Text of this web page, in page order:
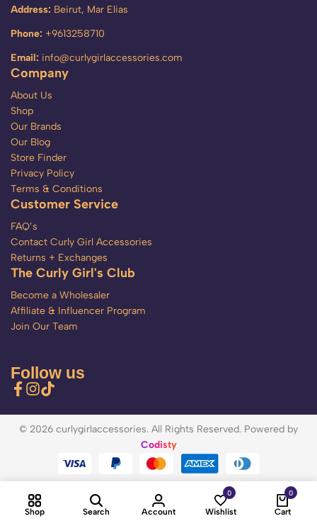
Address: Beirut, Mar Elias
Phone: +9613258710
Email: info@curlygirlaccessories.com
Company
About Us
Shop
Our Brands
Our Blog
Store Finder
Privacy Policy
Terms & Conditions
Customer Service
FAQ’s
Contact Curly Girl Accessories
Returns + Exchanges
The Curly Girl's Club
Become a Wholesaler
Affiliate & Influencer Program
Join Our Team
Follow us
© 2026 curlygirlaccessories. All Rights Reserved. Powered by
Codisty
Shop Search Account
0
Wishlist
0
Cart